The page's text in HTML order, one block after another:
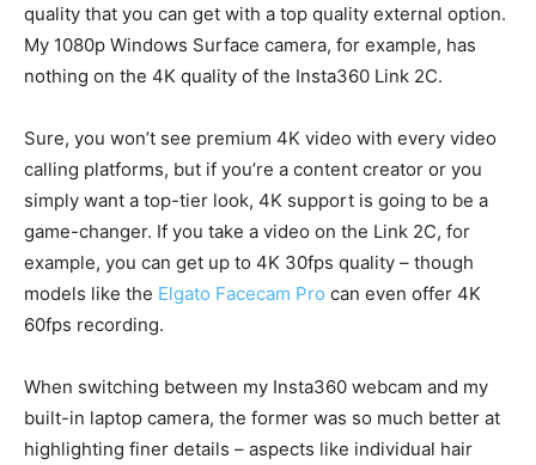
quality that you can get with a top quality external option.
My 1080p Windows Surface camera, for example, has
nothing on the 4K quality of the Insta360 Link 2C.
Sure, you won’t see premium 4K video with every video
calling platforms, but if you’re a content creator or you
simply want a top-tier look, 4K support is going to be a
game-changer. If you take a video on the Link 2C, for
example, you can get up to 4K 30fps quality – though
models like the Elgato Facecam Pro can even offer 4K
60fps recording.
When switching between my Insta360 webcam and my
built-in laptop camera, the former was so much better at
highlighting finer details – aspects like individual hair